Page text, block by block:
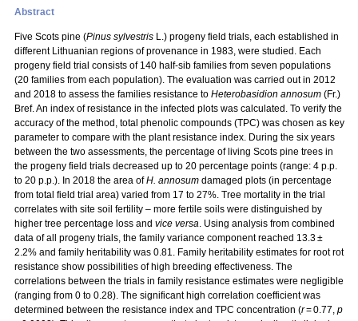
Abstract
Five Scots pine (Pinus sylvestris L.) progeny field trials, each established in
different Lithuanian regions of provenance in 1983, were studied. Each
progeny field trial consists of 140 half-sib families from seven populations
(20 families from each population). The evaluation was carried out in 2012
and 2018 to assess the families resistance to Heterobasidion annosum (Fr.)
Bref. An index of resistance in the infected plots was calculated. To verify the
accuracy of the method, total phenolic compounds (TPC) was chosen as key
parameter to compare with the plant resistance index. During the six years
between the two assessments, the percentage of living Scots pine trees in
the progeny field trials decreased up to 20 percentage points (range: 4 p.p.
to 20 p.p.). In 2018 the area ofH. annosum damaged plots (in percentage
from total field trial area) varied from 17 to 27%. Tree mortality in the trial
correlates with site soil fertility – more fertile soils were distinguished by
higher tree percentage loss and vice versa. Using analysis from combined
data of all progeny trials, the family variance component reached 13.3 ±
2.2% and family heritability was 0.81. Family heritability estimates for root rot
resistance show possibilities of high breeding effectiveness. The
correlations between the trials in family resistance estimates were negligible
(ranging from 0 to 0.28). The significant high correlation coefficient was
determined between the resistance index and TPC concentration (r= 0.77, p